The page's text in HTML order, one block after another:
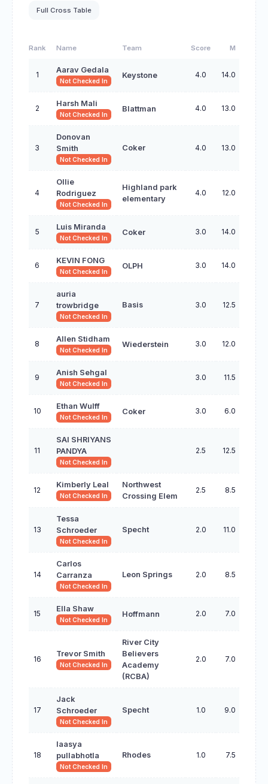
Full Cross Table
Rank Name Team Score M
1
Aarav Gedala
Not Checked In
Keystone 4.0 14.0
2
Harsh Mali
Not Checked In
Blattman 4.0 13.0
3
Donovan
Smith
Not Checked In
Coker 4.0 13.0
4
Ollie
Rodriguez
Not Checked In
Highland park
elementary
4.0 12.0
5
Luis Miranda
Not Checked In
Coker 3.0 14.0
6
KEVIN FONG
Not Checked In
OLPH 3.0 14.0
7
auria
trowbridge
Not Checked In
Basis 3.0 12.5
8
Allen Stidham
Not Checked In
Wiederstein 3.0 12.0
9
Anish Sehgal
Not Checked In
3.0 11.5
10
Ethan Wulff
Not Checked In
Coker 3.0 6.0
11
SAI SHRIYANS
PANDYA
Not Checked In
2.5 12.5
12
Kimberly Leal
Not Checked In
Northwest
Crossing Elem
2.5 8.5
13
Tessa
Schroeder
Not Checked In
Specht 2.0 11.0
14
Carlos
Carranza
Not Checked In
Leon Springs 2.0 8.5
15
Ella Shaw
Not Checked In
Hoffmann 2.0 7.0
16
Trevor Smith
Not Checked In
River City
Believers
Academy
(RCBA)
2.0 7.0
17
Jack
Schroeder
Not Checked In
Specht 1.0 9.0
18
laasya
pullabhotla
Not Checked In
Rhodes 1.0 7.5